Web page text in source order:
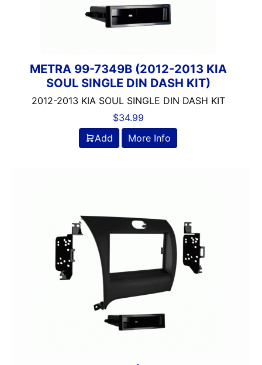
METRA 99-7349B (2012-2013 KIA
SOUL SINGLE DIN DASH KIT)
2012-2013 KIA SOUL SINGLE DIN DASH KIT
$34.99
Add
More Info